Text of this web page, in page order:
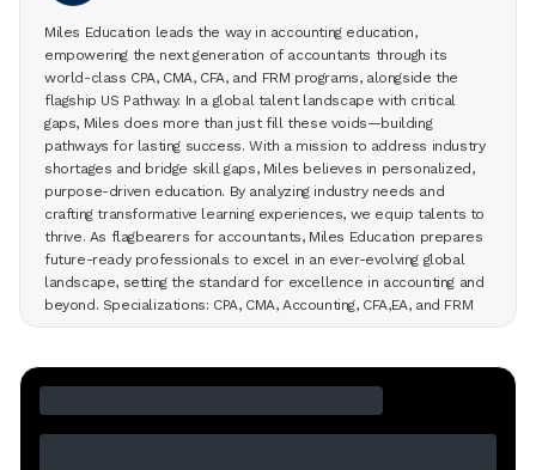
Miles Education leads the way in accounting education,
empowering the next generation of accountants through its
world-class CPA, CMA, CFA, and FRM programs, alongside the
flagship US Pathway. In a global talent landscape with critical
gaps, Miles does more than just fill these voids—building
pathways for lasting success. With a mission to address industry
shortages and bridge skill gaps, Miles believes in personalized,
purpose-driven education. By analyzing industry needs and
crafting transformative learning experiences, we equip talents to
thrive. As flagbearers for accountants, Miles Education prepares
future-ready professionals to excel in an ever-evolving global
landscape, setting the standard for excellence in accounting and
beyond. Specializations: CPA, CMA, Accounting, CFA,EA, and FRM